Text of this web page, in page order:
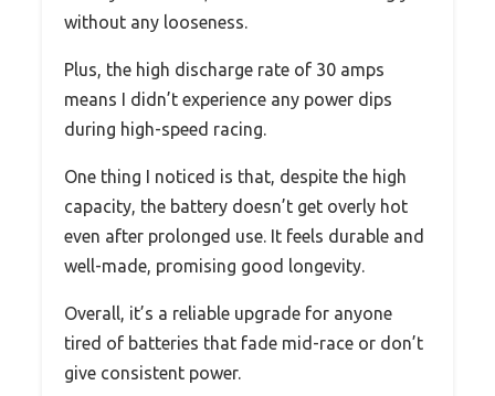
without any looseness.
Plus, the high discharge rate of 30 amps
means I didn’t experience any power dips
during high-speed racing.
One thing I noticed is that, despite the high
capacity, the battery doesn’t get overly hot
even after prolonged use. It feels durable and
well-made, promising good longevity.
Overall, it’s a reliable upgrade for anyone
tired of batteries that fade mid-race or don’t
give consistent power.